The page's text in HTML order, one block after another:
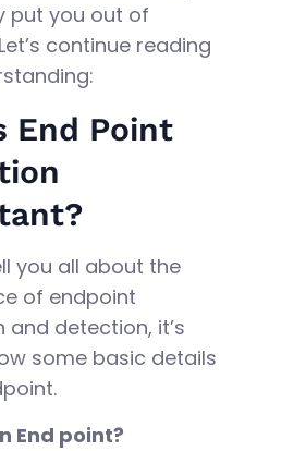
put you out of
continue reading
End Point
you all about the
of endpoint
detection, it’s
some basic details
End point?